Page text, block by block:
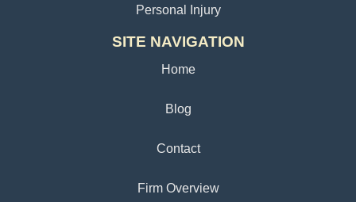
Personal Injury
SITE NAVIGATION
Home
Blog
Contact
Firm Overview